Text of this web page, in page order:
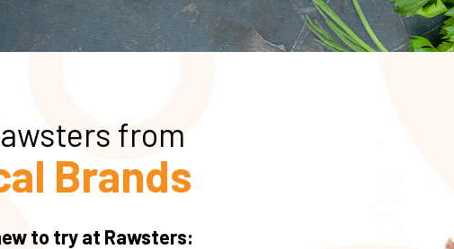
from
Brands
to try at Rawsters: